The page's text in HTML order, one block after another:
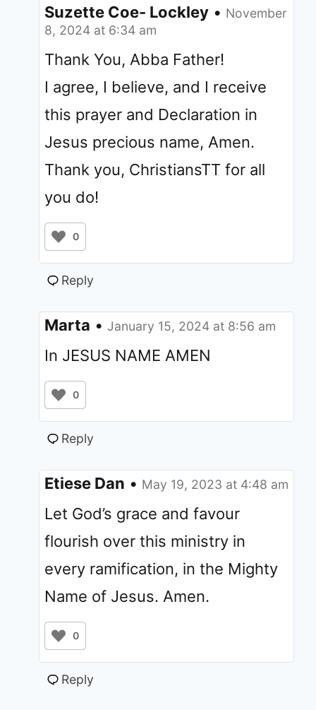
Suzette Coe- Lockley • November
8, 2024 at 6:34 am
Thank You, Abba Father!
I agree, I believe, and I receive
this prayer and Declaration in
Jesus precious name, Amen.
Thank you, ChristiansTT for all
you do!
0
Reply
Marta • January 15, 2024 at 8:56 am
In JESUS NAME AMEN
0
Reply
Etiese Dan • May 19, 2023 at 4:48 am
Let God’s grace and favour
flourish over this ministry in
every ramification, in the Mighty
Name of Jesus. Amen.
0
Reply